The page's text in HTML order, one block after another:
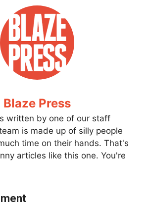
Blaze Press
written by one of our staff
is made up of silly people
time on their hands. That's
articles like this one. You're